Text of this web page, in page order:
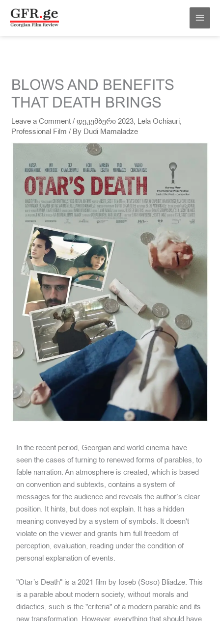
content
BLOWS AND BENEFITS
THAT DEATH BRINGS
Leave a Comment /დეკემბერი 2023, Lela Ochiauri,
Professional Film / By Dudi Mamaladze
In the recent period, Georgian and world cinema have
seen the cases of turning to renewed forms of parables, to
fable narration. An atmosphere is created, which is based
on convention and subtexts, contains a system of
messages for the audience and reveals the author’s clear
position. It hints, but does not explain. It has a hidden
meaning conveyed by a system of symbols. It doesn't
violate on the viewer and grants him full freedom of
perception, evaluation, reading under the condition of
personal explanation of events.
"Otar’s Death" is a 2021 film by Ioseb (Soso) Bliadze. This
is a parable about modern society, without morals and
didactics, such is the "criteria" of a modern parable and its